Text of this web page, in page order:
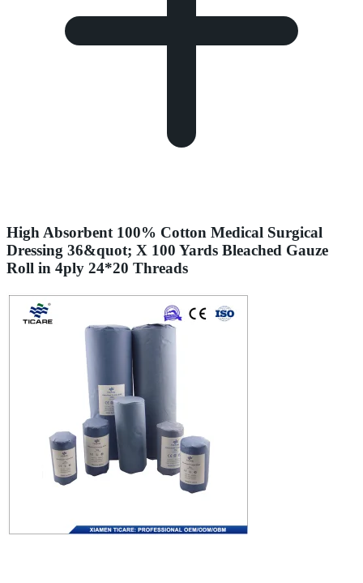
High Absorbent 100% Cotton Medical Surgical
Dressing 36&quot; X 100 Yards Bleached Gauze
Roll in 4ply 24*20 Threads